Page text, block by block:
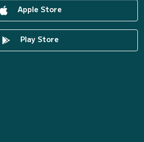
Apple Store
Play Store